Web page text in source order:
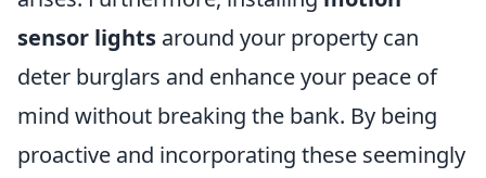
sensor lights around your property can
deter burglars and enhance your peace of
mind without breaking the bank. By being
proactive and incorporating these seemingly